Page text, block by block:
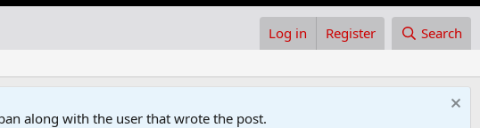
Log in Register Search
along with the user that wrote the post.